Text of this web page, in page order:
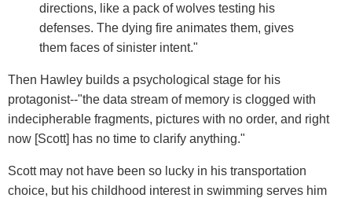
directions, like a pack of wolves testing his
defenses. The dying fire animates them, gives
them faces of sinister intent."
Then Hawley builds a psychological stage for his
protagonist--"the data stream of memory is clogged with
indecipherable fragments, pictures with no order, and right
now [Scott] has no time to clarify anything."
Scott may not have been so lucky in his transportation
choice, but his childhood interest in swimming serves him